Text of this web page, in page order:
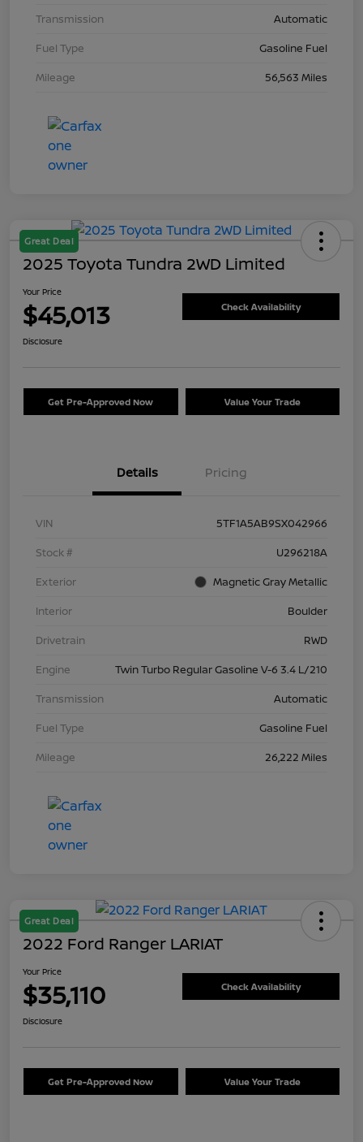
Transmission
Automatic
Fuel Type
Gasoline Fuel
Mileage
56,563 Miles
Great Deal
2025 Toyota Tundra 2WD Limited
Your Price
$45,013 Check Availability
Disclosure
Get Pre-Approved Now Value Your Trade
Details Pricing
VIN
5TF1A5AB9SX042966
Stock #
U296218A
Exterior
Magnetic Gray Metallic
Interior
Boulder
Drivetrain
RWD
Engine
Twin Turbo Regular Gasoline V-6 3.4 L/210
Transmission
Automatic
Fuel Type
Gasoline Fuel
Mileage
26,222 Miles
Great Deal
2022 Ford Ranger LARIAT
Your Price
$35,110 Check Availability
Disclosure
Get Pre-Approved Now Value Your Trade